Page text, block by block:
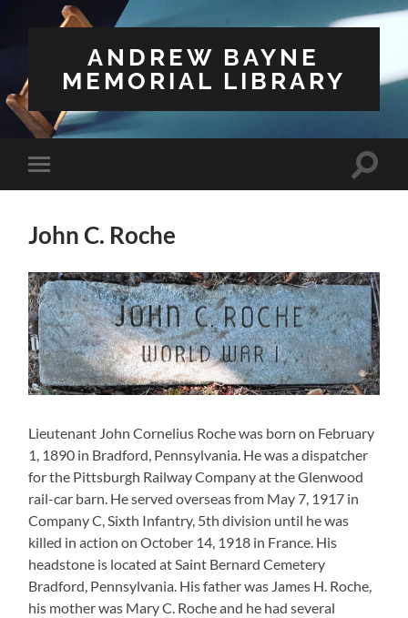
ANDREW BAYNE
MEMORIAL LIBRARY
Toggle
mobile
Toggle
John C. Roche
Lieutenant John Cornelius Roche was born on February
1, 1890 in Bradford, Pennsylvania. He was a dispatcher
for the Pittsburgh Railway Company at the Glenwood
rail-car barn. He served overseas from May 7, 1917 in
Company C, Sixth Infantry, 5th division until he was
killed in action on October 14, 1918 in France. His
headstone is located at Saint Bernard Cemetery
Bradford, Pennsylvania. His father was James H. Roche,
his mother was Mary C. Roche and he had several